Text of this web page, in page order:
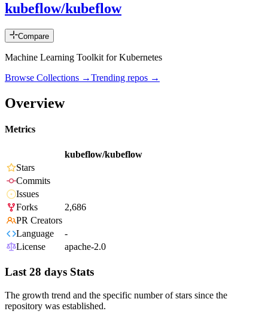
kubeflow/kubeflow
Compare
Machine Learning Toolkit for Kubernetes
Browse Collections →Trending repos →
Overview
Metrics
kubeflow/kubeflow
Stars
Commits
Issues
Forks
2,686
PR Creators
Language
-
License
apache-2.0
Last 28 days Stats
The growth trend and the specific number of stars since the
repository was established.